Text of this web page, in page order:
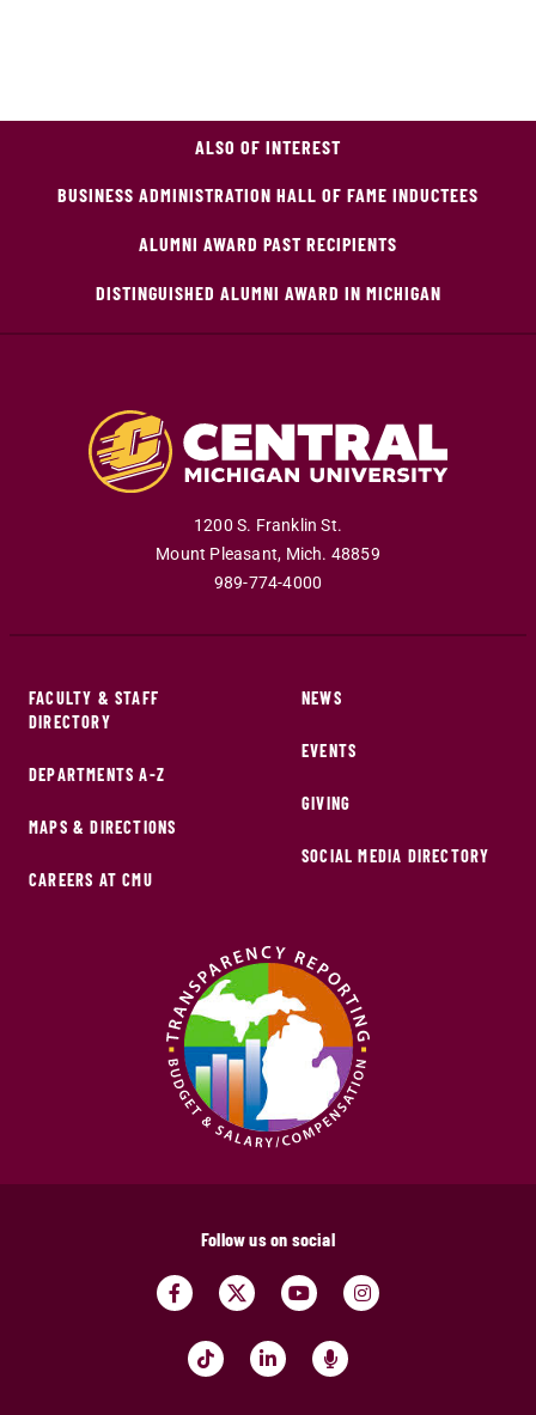
ALSO OF INTEREST
BUSINESS ADMINISTRATION HALL OF FAME INDUCTEES
ALUMNI AWARD PAST RECIPIENTS
DISTINGUISHED ALUMNI AWARD IN MICHIGAN
1200 S. Franklin St.
Mount Pleasant, Mich. 48859
989-774-4000
FACULTY & STAFF
DIRECTORY
DEPARTMENTS A-Z
MAPS & DIRECTIONS
CAREERS AT CMU
NEWS
EVENTS
GIVING
SOCIAL MEDIA DIRECTORY
Follow us on social